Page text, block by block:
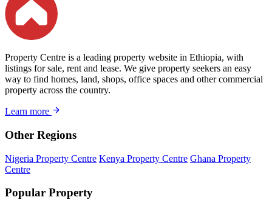
Property Centre is a leading property website in Ethiopia, with
listings for sale, rent and lease. We give property seekers an easy
way to find homes, land, shops, office spaces and other commercial
property across the country.
Learn more
Other Regions
Nigeria Property Centre Kenya Property Centre Ghana Property
Centre
Popular Property